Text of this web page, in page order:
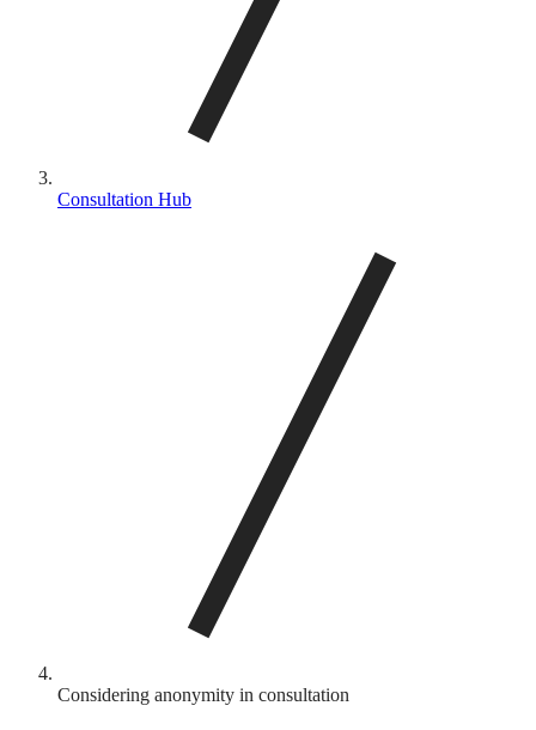
Consultation Hub
Considering anonymity in consultation